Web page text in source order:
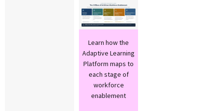
Learn how the
Adaptive Learning
Platform maps to
each stage of
workforce
enablement